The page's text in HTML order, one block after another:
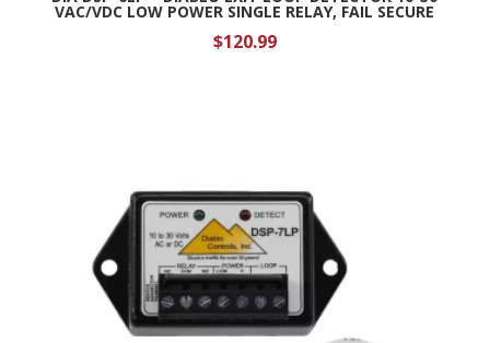
VAC/VDC LOW POWER SINGLE RELAY, FAIL SECURE
$120.99